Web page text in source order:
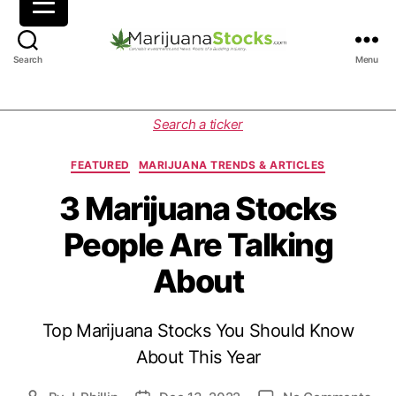
Search
i
j
u
a
a
S
t
o
c
s
|
a
Menu
Search a ticker
C
t
e
o
r
i
e
s
FEATURED MARIJUANA TRENDS & ARTICLES
3 Marijuana Stocks
People Are Talking
About
Top Marijuana Stocks You Should Know
About This Year